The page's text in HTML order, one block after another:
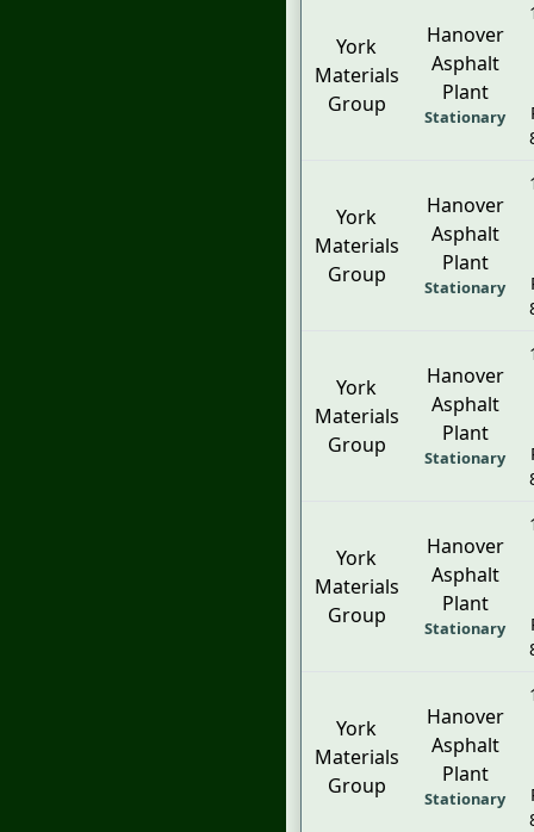
York
Materials
Group
Hanover
Asphalt
Plant
Stationary
York
Materials
Group
Hanover
Asphalt
Plant
Stationary
York
Materials
Group
Hanover
Asphalt
Plant
Stationary
York
Materials
Group
Hanover
Asphalt
Plant
Stationary
York
Materials
Group
Hanover
Asphalt
Plant
Stationary